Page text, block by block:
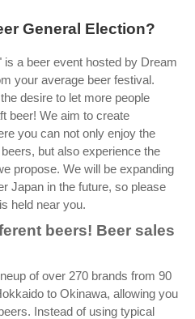
General Election?
a beer event hosted by Dream
your average beer festival.
desire to let more people
beer! We aim to create
you can not only enjoy the
but also experience the
propose. We will be expanding
Japan in the future, so please
held near you.
beers! Beer sales
of over 270 brands from 90
to Okinawa, allowing you
Instead of using typical